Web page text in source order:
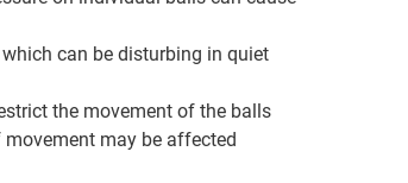
can be disturbing in quiet
the movement of the balls
may be affected